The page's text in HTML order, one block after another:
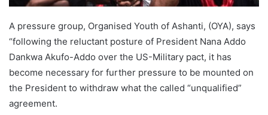
A pressure group, Organised Youth of Ashanti, (OYA), says
“following the reluctant posture of President Nana Addo
Dankwa Akufo-Addo over the US-Military pact, it has
become necessary for further pressure to be mounted on
the President to withdraw what the called “unqualified”
agreement.